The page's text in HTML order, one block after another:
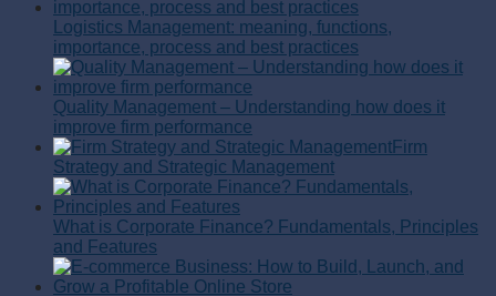
Logistics Management: meaning, functions,
importance, process and best practices
Quality Management – Understanding how does it
improve firm performance
Firm
Strategy and Strategic Management
What is Corporate Finance? Fundamentals, Principles
and Features